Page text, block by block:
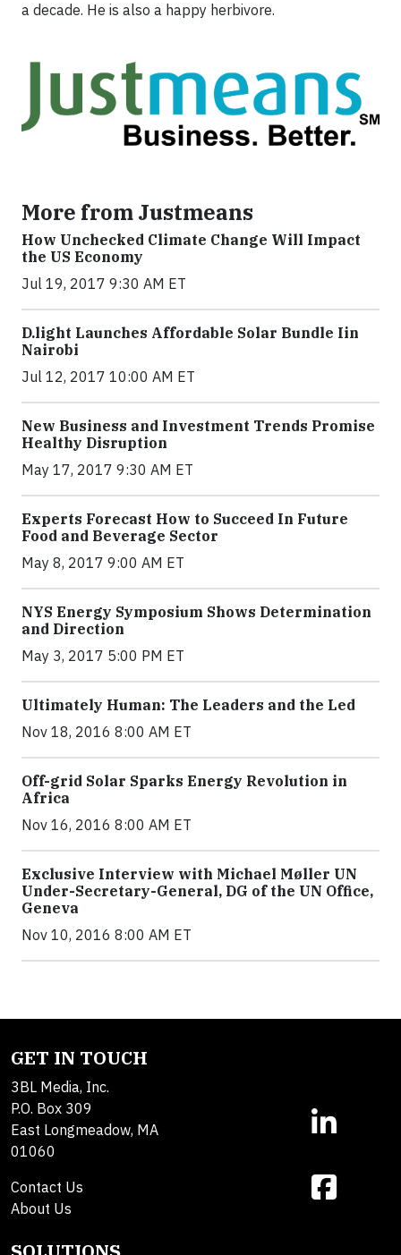
a decade. He is also a happy herbivore.
More from Justmeans
How Unchecked Climate Change Will Impact
the US Economy
Jul 19, 2017 9:30 AM ET
​D​.light ​L​aunches ​A​ffordable ​S​olar ​Bundle ​Iin
Nairobi
Jul 12, 2017 10:00 AM ET
New Business and Investment Trends Promise
Healthy Disruption
May 17, 2017 9:30 AM ET
Experts Forecast How to Succeed In Future
Food and Beverage Sector
May 8, 2017 9:00 AM ET
NYS Energy Symposium Shows Determination
and Direction
May 3, 2017 5:00 PM ET
Ultimately Human: The Leaders and the Led
Nov 18, 2016 8:00 AM ET
Off-grid Solar Sparks Energy Revolution in
Africa
Nov 16, 2016 8:00 AM ET
Exclusive Interview with Michael Møller UN
Under-Secretary-General, DG of the UN Office,
Geneva
Nov 10, 2016 8:00 AM ET
GET IN TOUCH
3BL Media, Inc.
P.O. Box 309
East Longmeadow, MA
01060
Contact Us
About Us